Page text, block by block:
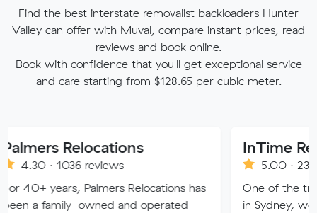
Find the best interstate removalist backloaders Hunter
Valley can offer with Muval, compare instant prices, read
reviews and book online.
Book with confidence that you'll get exceptional service
and care starting from $128.65 per cubic meter.
Relocations
reviews
Palmers Relocations has
owned and operated
InTime Removalist
5.00 · 234 reviews
One of the trusted
in Sydney, we strive to